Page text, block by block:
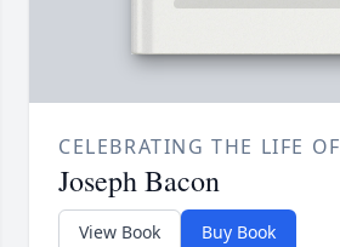
CELEBRATING THE LIFE OF
Joseph Bacon
View Book Buy Book